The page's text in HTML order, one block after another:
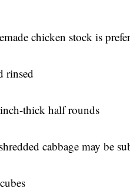
chicken stock is
rinsed
thick half rounds
cabbage may be